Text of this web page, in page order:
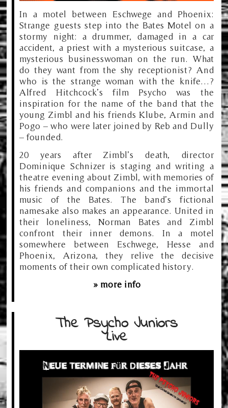
In a motel between Eschwege and Phoenix:
Strange guests step into the Bates Motel on a
stormy night: a drummer, damaged in a car
accident, a priest with a mysterious suitcase, a
mysterious businesswoman on the run. What
do they want from the shy receptionist? And
who is the strange woman with the knife…?
Alfred Hitchcock’s film Psycho was the
inspiration for the name of the band that the
young Zimbl and his friends Klube, Armin and
Pogo – who were later joined by Reb and Dully
– founded.
20 years after Zimbl’s death, director
Dominique Schnizer is staging and writing a
theatre evening about Zimbl, with memories of
his friends and companions and the immortal
music of the Bates. The band’s fictional
namesake also makes an appearance. United in
their loneliness, Norman Bates and Zimbl
confront their inner demons. In a motel
somewhere between Eschwege, Hesse and
Phoenix, Arizona, they relive the decisive
moments of their own complicated history.
» more info
The Psycho Juniors
Live